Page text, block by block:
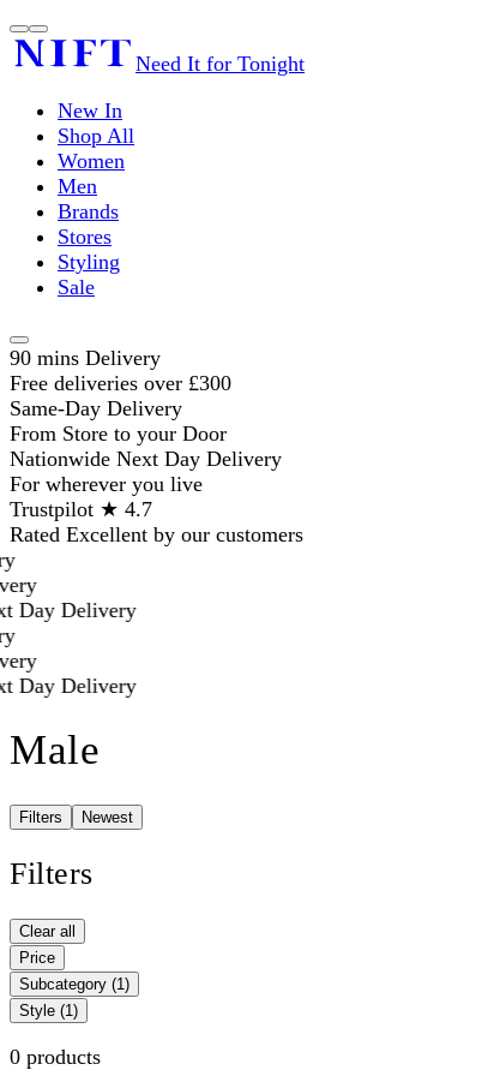
Need It for Tonight
New In
Shop All
Women
Men
Brands
Stores
Styling
Sale
90 mins Delivery
Free deliveries over £300
Same-Day Delivery
From Store to your Door
Nationwide Next Day Delivery
For wherever you live
Trustpilot ★ 4.7
Rated Excellent by our customers
Day Delivery
Day Delivery
Male
Filters Newest
Filters
Clear all
Price
Subcategory (1)
Style (1)
0 products